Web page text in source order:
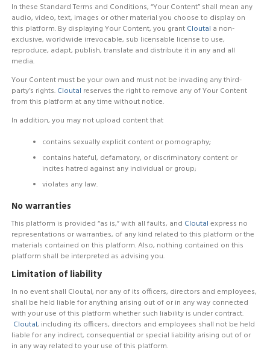
In these Standard Terms and Conditions, “Your Content” shall mean any
audio, video, text, images or other material you choose to display on
this platform. By displaying Your Content, you grant Cloutal a non-
exclusive, worldwide irrevocable, sub licensable license to use,
reproduce, adapt, publish, translate and distribute it in any and all
media.
Your Content must be your own and must not be invading any third-
party’s rights. Cloutal reserves the right to remove any of Your Content
from this platform at any time without notice.
In addition, you may not upload content that
contains sexually explicit content or pornography;
contains hateful, defamatory, or discriminatory content or
incites hatred against any individual or group;
violates any law.
No warranties
This platform is provided “as is,” with all faults, and Cloutal express no
representations or warranties, of any kind related to this platform or the
materials contained on this platform. Also, nothing contained on this
platform shall be interpreted as advising you.
Limitation of liability
In no event shall Cloutal, nor any of its officers, directors and employees,
shall be held liable for anything arising out of or in any way connected
with your use of this platform whether such liability is under contract.
Cloutal, including its officers, directors and employees shall not be held
liable for any indirect, consequential or special liability arising out of or
in any way related to your use of this platform.